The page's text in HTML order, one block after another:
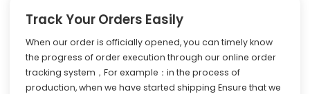
Track Your Orders Easily
When our order is officially opened, you can timely know
the progress of order execution through our online order
tracking system，For example：in the process of
production, when we have started shipping Ensure that we